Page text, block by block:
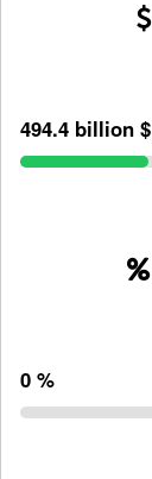
494.4 billion $
0 %